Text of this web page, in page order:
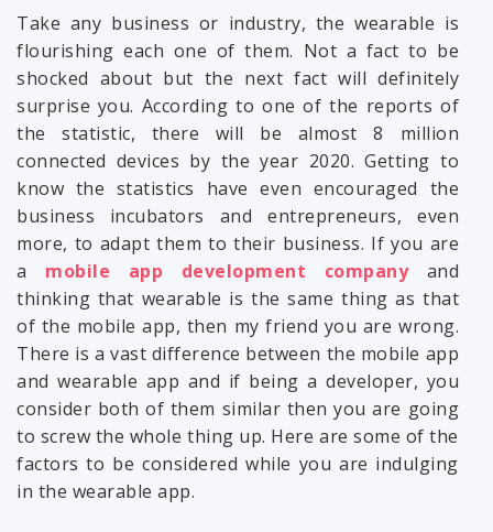
Take any business or industry, the wearable is
flourishing each one of them. Not a fact to be
shocked about but the next fact will definitely
surprise you. According to one of the reports of
the statistic, there will be almost 8 million
connected devices by the year 2020. Getting to
know the statistics have even encouraged the
business incubators and entrepreneurs, even
more, to adapt them to their business. If you are
a mobile app development companyand
thinking that wearable is the same thing as that
of the mobile app, then my friend you are wrong.
There is a vast difference between the mobile app
and wearable app and if being a developer, you
consider both of them similar then you are going
to screw the whole thing up. Here are some of the
factors to be considered while you are indulging
in the wearable app.